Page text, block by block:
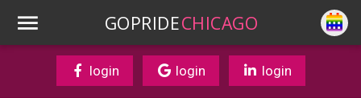
GOPRIDECHICAGO
login login login